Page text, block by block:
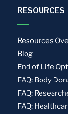
RESOURCES
Resources
Blog
End of Life
FAQ: Body
FAQ:
FAQ: